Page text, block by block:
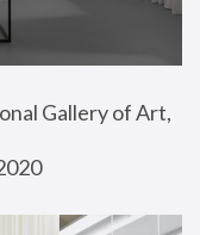
Gallery of Art,